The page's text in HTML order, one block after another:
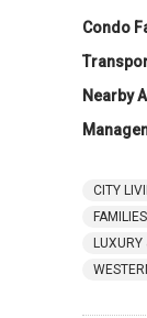
Condo
Nearby
CITY
LUXURY